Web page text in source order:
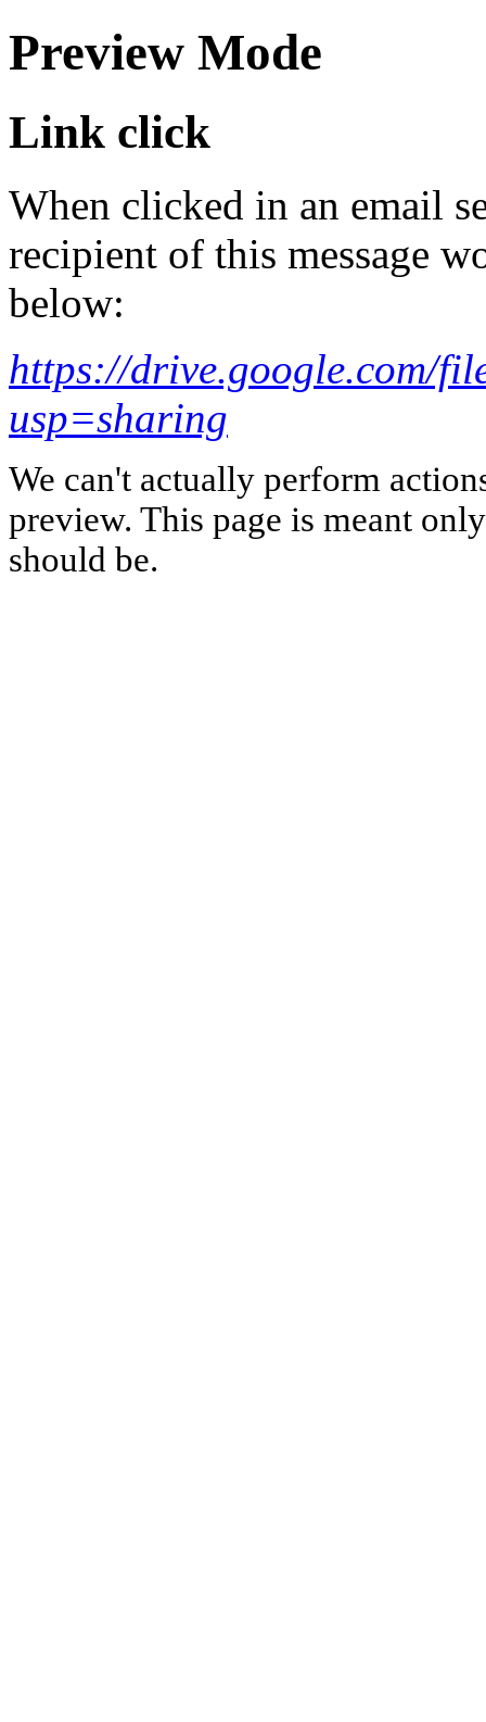
Preview Mode
Link click
When clicked in an email
recipient of this message
below:
https://drive.google.com/
usp=sharing
We can't actually perform
preview. This page is meant
should be.